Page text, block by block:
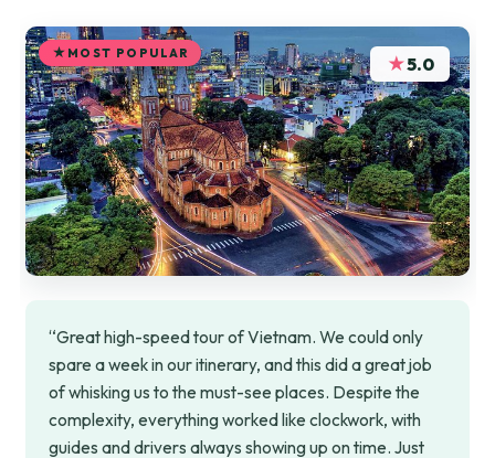
MOST POPULAR ★5.0
“Great high-speed tour of Vietnam. We could only
spare a week in our itinerary, and this did a great job
of whisking us to the must-see places. Despite the
complexity, everything worked like clockwork, with
guides and drivers always showing up on time. Just